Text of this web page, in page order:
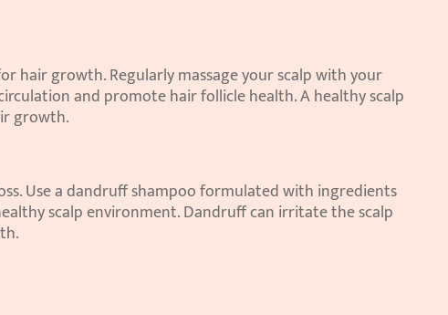
hair growth. Regularly massage your scalp with your
and promote hair follicle health. A healthy scalp
growth.
Use a dandruff shampoo formulated with ingredients
scalp environment. Dandruff can irritate the scalp